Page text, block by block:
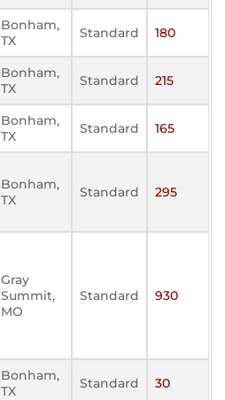
Bonham,
TX
Standard 180
Bonham,
TX
Standard 215
Bonham,
TX
Standard 165
Bonham,
TX
Standard 295
Gray
Summit,
MO
Standard 930
Bonham,
TX
Standard 30